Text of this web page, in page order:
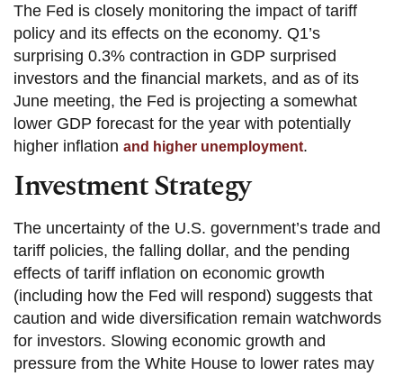
The Fed is closely monitoring the impact of tariff
policy and its effects on the economy. Q1’s
surprising 0.3% contraction in GDP surprised
investors and the financial markets, and as of its
June meeting, the Fed is projecting a somewhat
lower GDP forecast for the year with potentially
higher inflation and higher unemployment.
Investment Strategy
The uncertainty of the U.S. government’s trade and
tariff policies, the falling dollar, and the pending
effects of tariff inflation on economic growth
(including how the Fed will respond) suggests that
caution and wide diversification remain watchwords
for investors. Slowing economic growth and
pressure from the White House to lower rates may